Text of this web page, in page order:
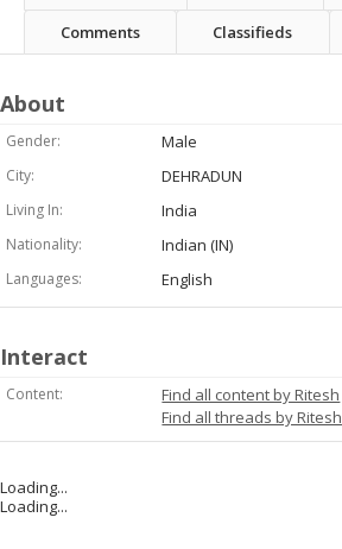
Comments Classifieds
About
Gender: Male
City: DEHRADUN
Living In: India
Nationality: Indian (IN)
Languages: English
Interact
Content:
Find all content by Ritesh
Find all threads by Ritesh
Loading...
Loading...